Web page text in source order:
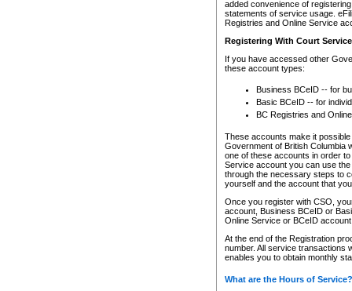
added convenience of
statements of service usage.
Registries and Online Service
Registering With Court
If you have accessed other
these account types:
Business BCeID -- for
Basic BCeID -- for
BC Registries and
These accounts make it
Government of British Columbia
one of these accounts in order
Service account you can use
through the necessary steps to
yourself and the account that
Once you register with CSO,
account, Business BCeID or
Online Service or BCeID
At the end of the Registration
number. All service transactions
enables you to obtain monthly
What are the Hours of Service?